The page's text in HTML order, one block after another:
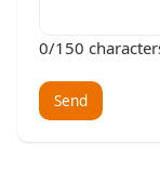
0/150
Send